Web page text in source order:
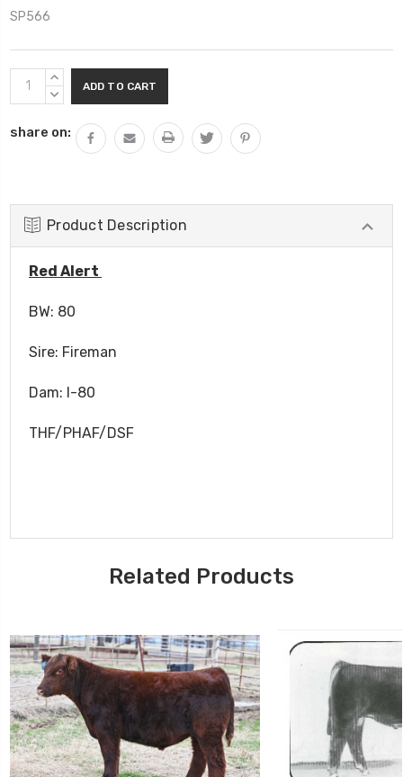
SP566
Current
Stock:
INCREASE
QUANTITY:
DECREASE
share on:
Product Description
Red Alert
BW: 80
Sire: Fireman
Dam: I-80
THF/PHAF/DSF
Related Products